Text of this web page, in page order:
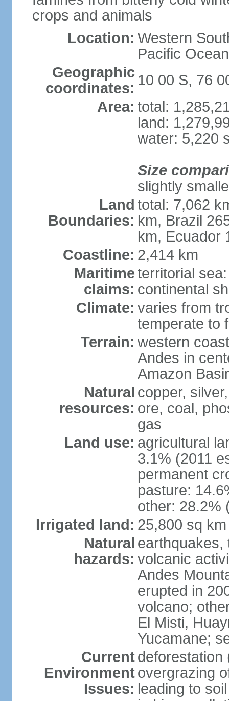
crops and animals
Location: Western
Pacific
Geographic
coordinates: 10 00 S, 76
Area: total:
land:
water: 5,220
Size
slightly
Land
Boundaries:
total: 7,062
km, Brazil
km, Ecuador
Coastline: 2,414 km
Maritime
claims:
territorial
continental
Climate: varies from
temperate to
Terrain: western
Andes in
Amazon
Natural
resources:
copper,
ore, coal,
gas
Land use: agricultural
3.1% (2011
permanent
pasture:
other: 28.2%
Irrigated land: 25,800 sq
Natural
hazards:
earthquakes,
volcanic
Andes
erupted in
volcano;
El Misti,
Yucamane;
Current
Environment
Issues:
deforestation
overgrazing
leading to